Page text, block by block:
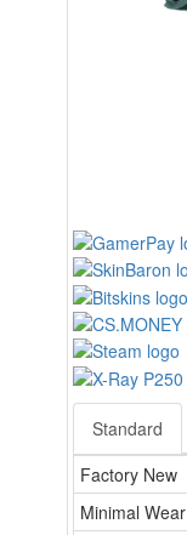
Standard
Factory New
Minimal Wear